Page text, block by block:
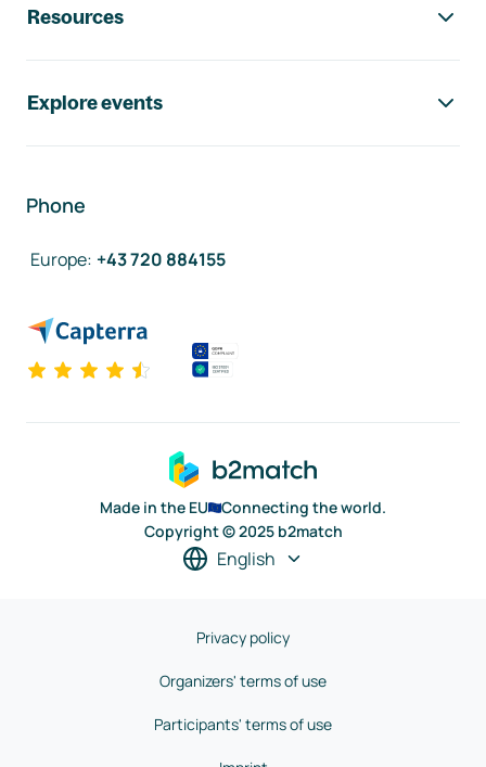
Resources
Explore events
Phone
Europe: +43 720 884155
Made in the EU
Connecting the world.
Copyright © 2025 b2match
English
Privacy policy
Organizers' terms of use
Participants' terms of use